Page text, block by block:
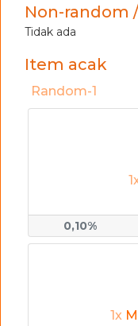
Non-random
Tidak ada
Item acak
Random-1
0,10%
1x